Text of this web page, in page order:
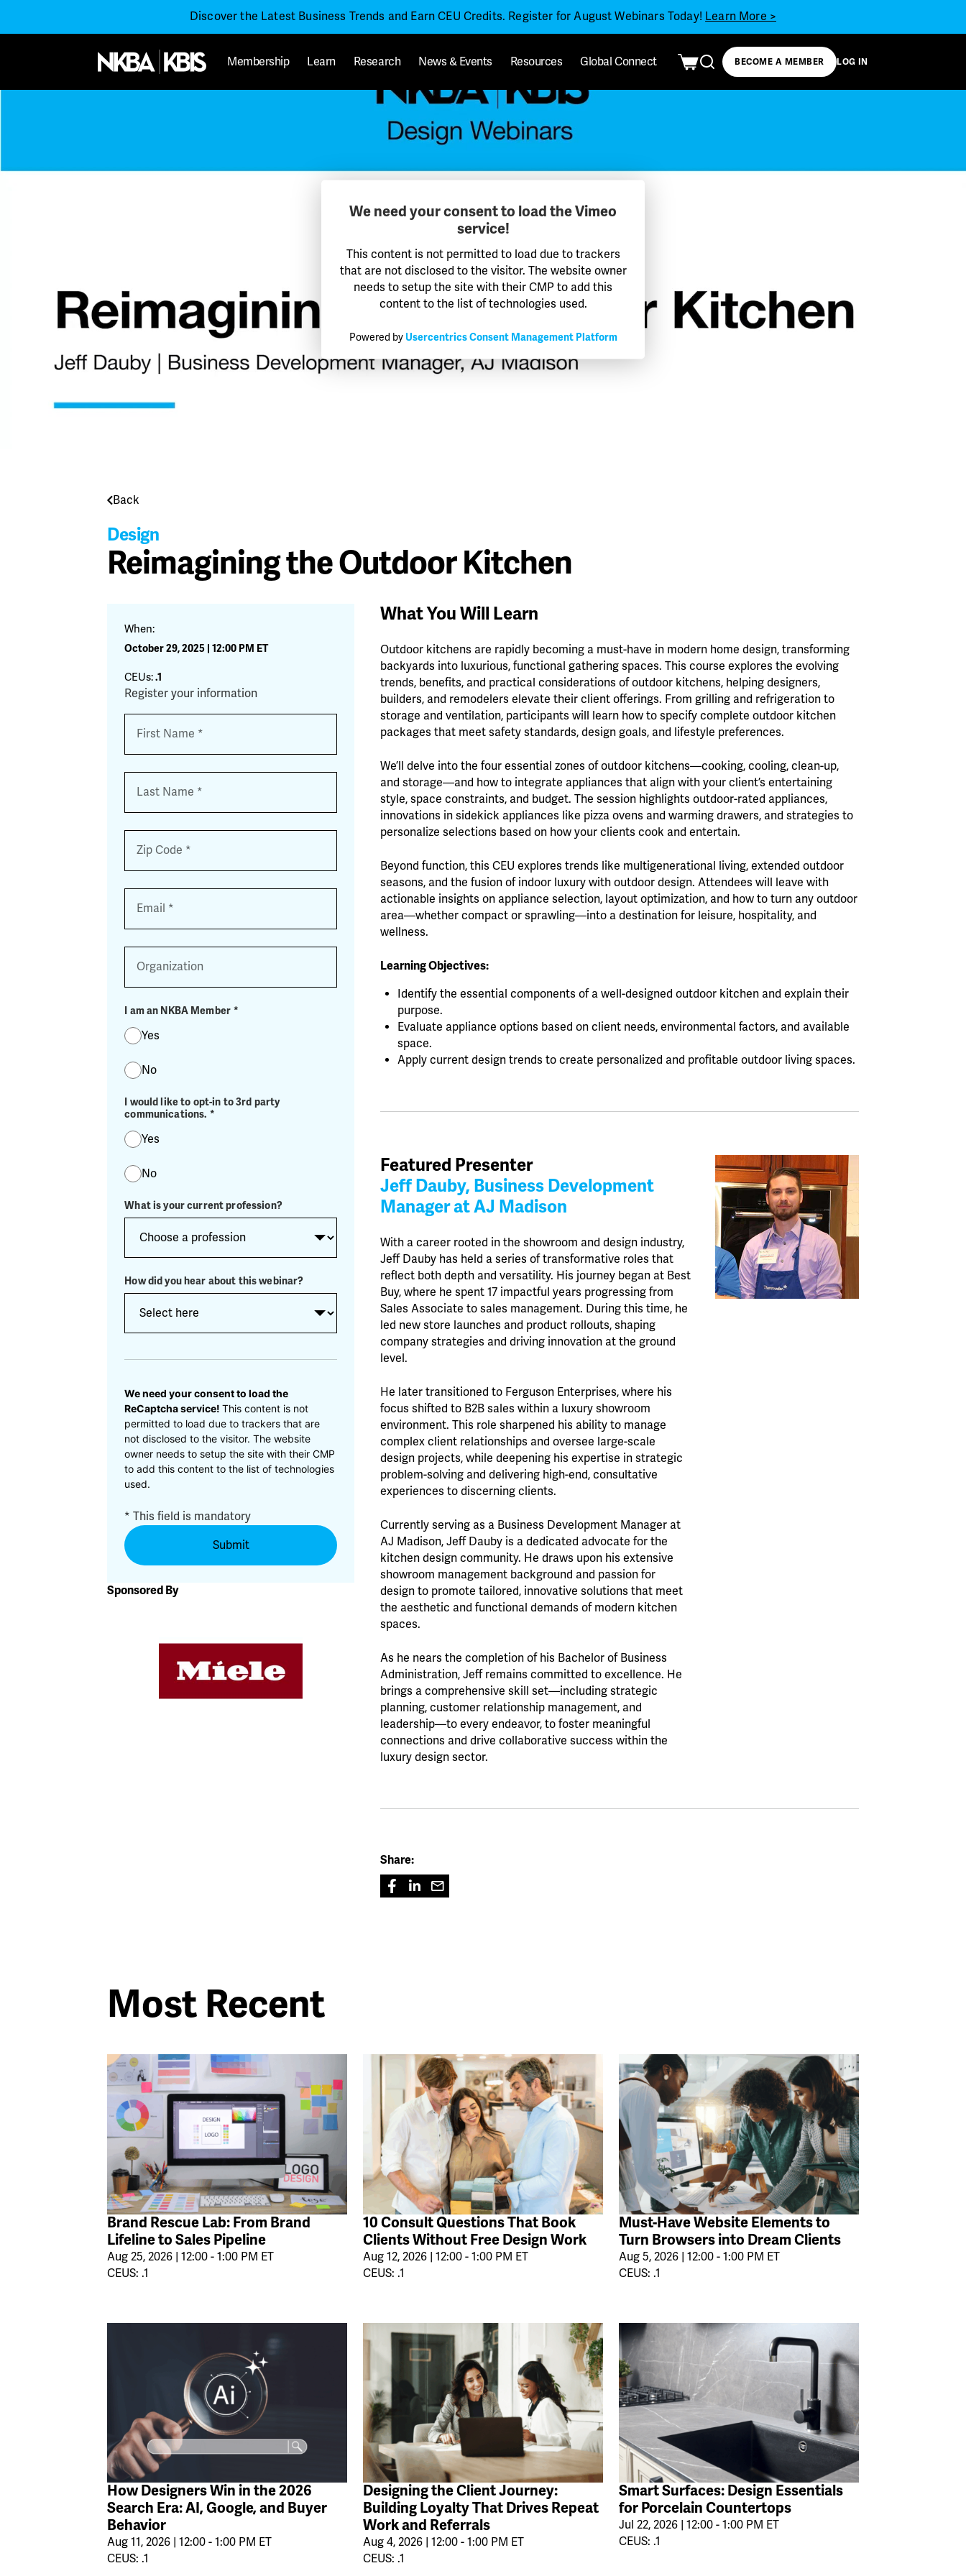
Discover the Latest Business Trends and Earn CEU Credits. Register for August Webinars Today! Learn More >
Membership Learn Research News & Events Resources Global Connect BECOME A MEMBER LOG IN
We need your consent to load the Vimeo
service!
This content is not permitted to load due to trackers
that are not disclosed to the visitor. The website owner
needs to setup the site with their CMP to add this
content to the list of technologies used.
Powered by Usercentrics Consent Management Platform
Back
Design
Reimagining the Outdoor Kitchen
When:
October 29, 2025 | 12:00 PM ET
CEUs:.1
Register your information
I am an NKBA Member *
Yes
No
I would like to opt-in to 3rd party
communications. *
Yes
No
What is your current profession?
How did you hear about this webinar?
CAPTCHA
We need your consent to load the
ReCaptcha service!This content is not
permitted to load due to trackers that are
not disclosed to the visitor. The website
owner needs to setup the site with their CMP
to add this content to the list of technologies
used.
* This field is mandatory
Sponsored By
What You Will Learn
Outdoor kitchens are rapidly becoming a must-have in modern home design, transforming
backyards into luxurious, functional gathering spaces. This course explores the evolving
trends, benefits, and practical considerations of outdoor kitchens, helping designers,
builders, and remodelers elevate their client offerings. From grilling and refrigeration to
storage and ventilation, participants will learn how to specify complete outdoor kitchen
packages that meet safety standards, design goals, and lifestyle preferences.
We’ll delve into the four essential zones of outdoor kitchens—cooking, cooling, clean-up,
and storage—and how to integrate appliances that align with your client’s entertaining
style, space constraints, and budget. The session highlights outdoor-rated appliances,
innovations in sidekick appliances like pizza ovens and warming drawers, and strategies to
personalize selections based on how your clients cook and entertain.
Beyond function, this CEU explores trends like multigenerational living, extended outdoor
seasons, and the fusion of indoor luxury with outdoor design. Attendees will leave with
actionable insights on appliance selection, layout optimization, and how to turn any outdoor
area—whether compact or sprawling—into a destination for leisure, hospitality, and
wellness.
Learning Objectives:
Identify the essential components of a well-designed outdoor kitchen and explain their
purpose.
Evaluate appliance options based on client needs, environmental factors, and available
space.
Apply current design trends to create personalized and profitable outdoor living spaces.
Featured Presenter
Jeff Dauby, Business Development
Manager at AJ Madison
With a career rooted in the showroom and design industry,
Jeff Dauby has held a series of transformative roles that
reflect both depth and versatility. His journey began at Best
Buy, where he spent 17 impactful years progressing from
Sales Associate to sales management. During this time, he
led new store launches and product rollouts, shaping
company strategies and driving innovation at the ground
level.
He later transitioned to Ferguson Enterprises, where his
focus shifted to B2B sales within a luxury showroom
environment. This role sharpened his ability to manage
complex client relationships and oversee large-scale
design projects, while deepening his expertise in strategic
problem-solving and delivering high-end, consultative
experiences to discerning clients.
Currently serving as a Business Development Manager at
AJ Madison, Jeff Dauby is a dedicated advocate for the
kitchen design community. He draws upon his extensive
showroom management background and passion for
design to promote tailored, innovative solutions that meet
the aesthetic and functional demands of modern kitchen
spaces.
As he nears the completion of his Bachelor of Business
Administration, Jeff remains committed to excellence. He
brings a comprehensive skill set—including strategic
planning, customer relationship management, and
leadership—to every endeavor, to foster meaningful
connections and drive collaborative success within the
luxury design sector.
Share:
Most Recent
Brand Rescue Lab: From Brand
Lifeline to Sales Pipeline
Aug 25, 2026 | 12:00 - 1:00 PM ET
CEUS: .1
10 Consult Questions That Book
Clients Without Free Design Work
Aug 12, 2026 | 12:00 - 1:00 PM ET
CEUS: .1
Must-Have Website Elements to
Turn Browsers into Dream Clients
Aug 5, 2026 | 12:00 - 1:00 PM ET
CEUS: .1
How Designers Win in the 2026
Search Era: AI, Google, and Buyer
Behavior
Aug 11, 2026 | 12:00 - 1:00 PM ET
CEUS: .1
Designing the Client Journey:
Building Loyalty That Drives Repeat
Work and Referrals
Aug 4, 2026 | 12:00 - 1:00 PM ET
CEUS: .1
Smart Surfaces: Design Essentials
for Porcelain Countertops
Jul 22, 2026 | 12:00 - 1:00 PM ET
CEUS: .1